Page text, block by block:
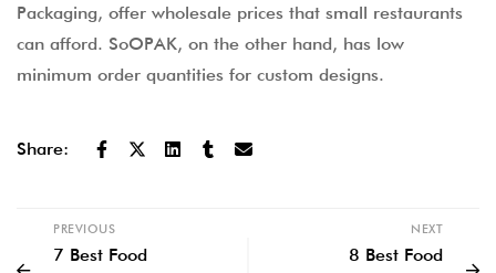
Packaging, offer wholesale prices that small restaurants
can afford. SoOPAK, on the other hand, has low
minimum order quantities for custom designs.
Share:
PREVIOUS
7 Best Food
NEXT
8 Best Food